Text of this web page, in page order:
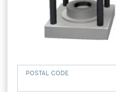
POSTAL CODE